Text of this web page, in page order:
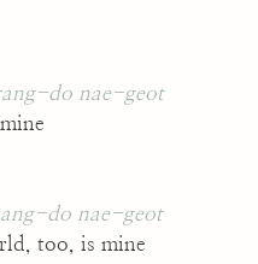
do nae-geot
do nae-geot
too, is mine